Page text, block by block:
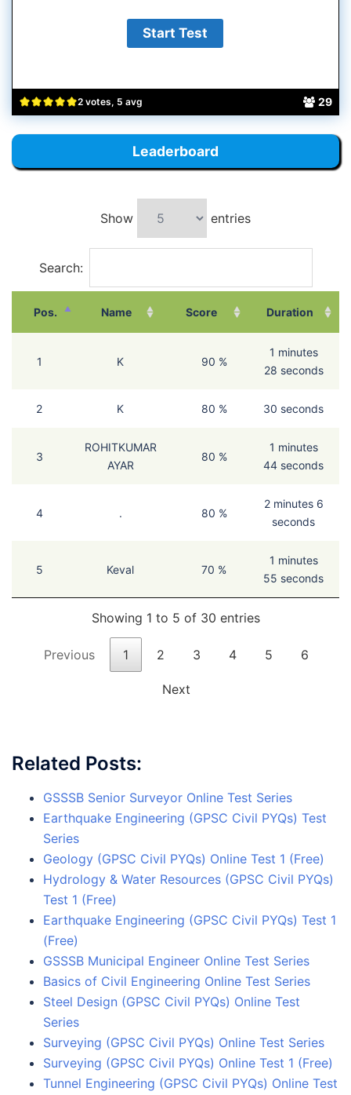
2 votes, 5 avg 29
Leaderboard
Show entries
Search:
Pos. Name Score Duration
1 K 90 %
1 minutes
28 seconds
2 K 80 % 30 seconds
3
ROHITKUMAR
AYAR
80 %
1 minutes
44 seconds
4 . 80 %
2 minutes 6
seconds
5 Keval 70 %
1 minutes
55 seconds
Showing 1 to 5 of 30 entries
Previous 1 2 3 4 5 6
Next
Related Posts:
GSSSB Senior Surveyor Online Test Series
Earthquake Engineering (GPSC Civil PYQs) Test
Series
Geology (GPSC Civil PYQs) Online Test 1 (Free)
Hydrology & Water Resources (GPSC Civil PYQs)
Test 1 (Free)
Earthquake Engineering (GPSC Civil PYQs) Test 1
(Free)
GSSSB Municipal Engineer Online Test Series
Basics of Civil Engineering Online Test Series
Steel Design (GPSC Civil PYQs) Online Test
Series
Surveying (GPSC Civil PYQs) Online Test Series
Surveying (GPSC Civil PYQs) Online Test 1 (Free)
Tunnel Engineering (GPSC Civil PYQs) Online Test